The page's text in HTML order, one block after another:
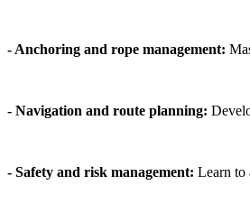
- Anchoring and rope management:
- Navigation and route planning:
- Safety and risk management: Learn to